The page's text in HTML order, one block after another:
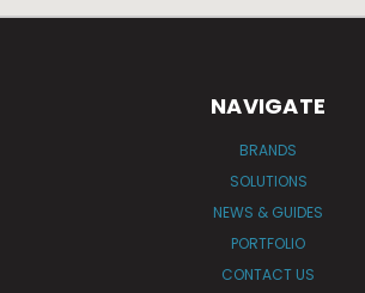
NAVIGATE
BRANDS
SOLUTIONS
NEWS & GUIDES
PORTFOLIO
CONTACT US